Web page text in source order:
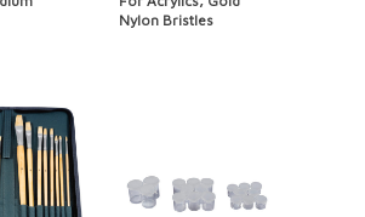
Nylon Bristles